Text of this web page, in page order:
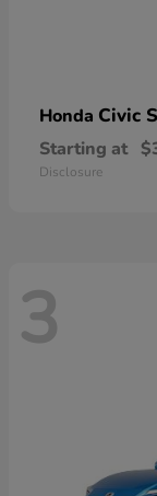
Honda Civic
Starting at
Disclosure
3